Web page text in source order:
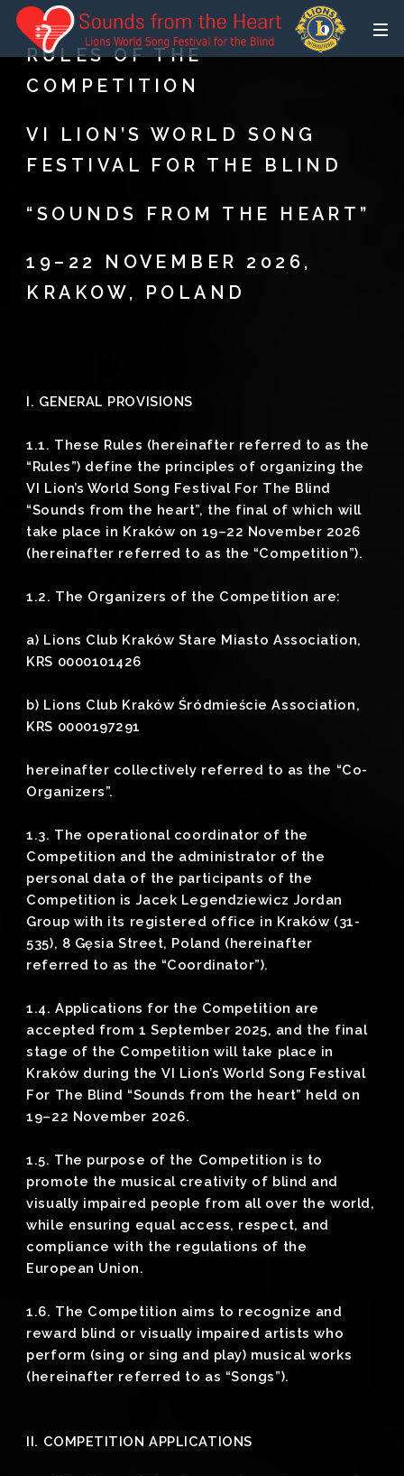
RULES OF THE
COMPETITION
VI LION’S WORLD SONG
FESTIVAL FOR THE BLIND
“SOUNDS FROM THE HEART”
19–22 NOVEMBER 2026,
KRAKOW, POLAND
I. GENERAL PROVISIONS
1.1. These Rules (hereinafter referred to as the
“Rules”) define the principles of organizing the
VI Lion’s World Song Festival For The Blind
“Sounds from the heart”, the final of which will
take place in Kraków on 19–22 November 2026
(hereinafter referred to as the “Competition”).
1.2. The Organizers of the Competition are:
a) Lions Club Kraków Stare Miasto Association,
KRS 0000101426
b) Lions Club Kraków Śródmieście Association,
KRS 0000197291
hereinafter collectively referred to as the “Co-
Organizers”.
1.3. The operational coordinator of the
Competition and the administrator of the
personal data of the participants of the
Competition is Jacek Legendziewicz Jordan
Group with its registered office in Kraków (31-
535), 8 Gęsia Street, Poland (hereinafter
referred to as the “Coordinator”).
1.4. Applications for the Competition are
accepted from 1 September 2025, and the final
stage of the Competition will take place in
Kraków during the VI Lion’s World Song Festival
For The Blind “Sounds from the heart” held on
19–22 November 2026.
1.5. The purpose of the Competition is to
promote the musical creativity of blind and
visually impaired people from all over the world,
while ensuring equal access, respect, and
compliance with the regulations of the
European Union.
1.6. The Competition aims to recognize and
reward blind or visually impaired artists who
perform (sing or sing and play) musical works
(hereinafter referred to as “Songs”).
II. COMPETITION APPLICATIONS